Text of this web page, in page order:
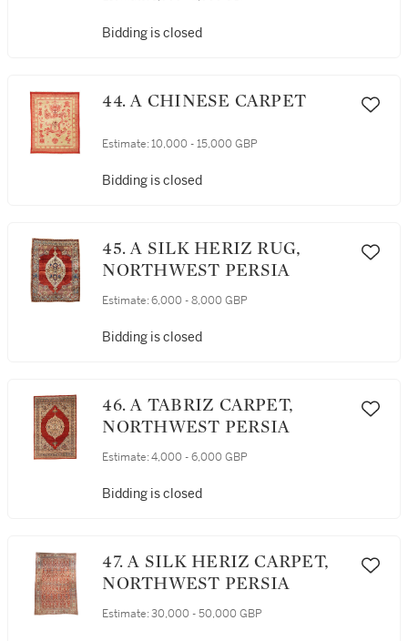
Bidding is closed
44. A CHINESE CARPET
Estimate: 10,000 - 15,000 GBP
Bidding is closed
45. A SILK HERIZ RUG,
NORTHWEST PERSIA
Estimate: 6,000 - 8,000 GBP
Bidding is closed
46. A TABRIZ CARPET,
NORTHWEST PERSIA
Estimate: 4,000 - 6,000 GBP
Bidding is closed
47. A SILK HERIZ CARPET,
NORTHWEST PERSIA
Estimate: 30,000 - 50,000 GBP